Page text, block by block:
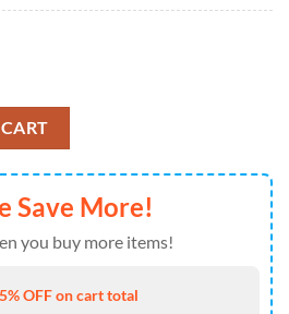
And Mickey Mouse NCAA Doormat
Save More!
you buy more items!
OFF on cart total